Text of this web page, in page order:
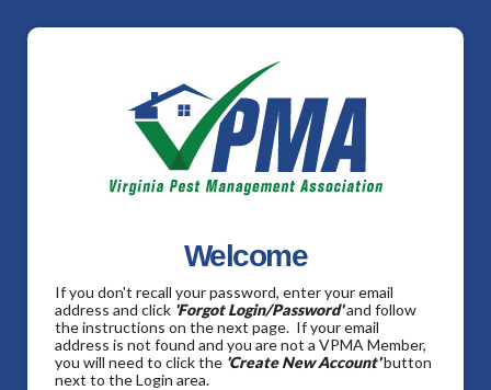
Welcome
If you don't recall your password, enter your email
address and click 'Forgot Login/Password'and follow
the instructions on the next page. If your email
address is not found and you are not a VPMA Member,
you will need to click the 'Create New Account'button
next to the Login area.